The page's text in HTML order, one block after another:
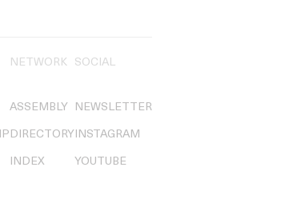
NETWORK
ASSEMBLY
DIRECTORY
INDEX
SOCIAL
NEWSLETTER
INSTAGRAM
YOUTUBE